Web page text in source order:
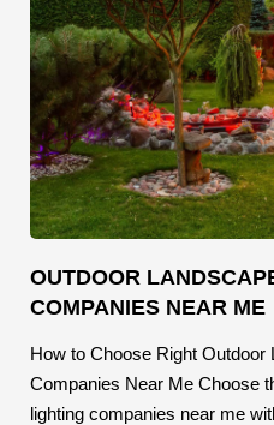
OUTDOOR
COMPANIES NEAR ME
How to Choose Right Outdoor
Companies Near Me Choose
lighting companies near me